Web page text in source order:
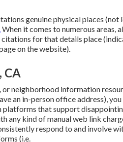
genuine physical places (not
When it comes to numerous areas,
for that details place
on the website).
CA
neighborhood information
an in-person office address),
platforms that support
any kind of manual web link
respond to and involve
(i.e.